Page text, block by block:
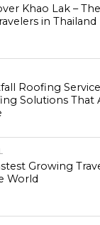
Khao Lak –
in Thailand
Roofing
Solutions That
Growing
World